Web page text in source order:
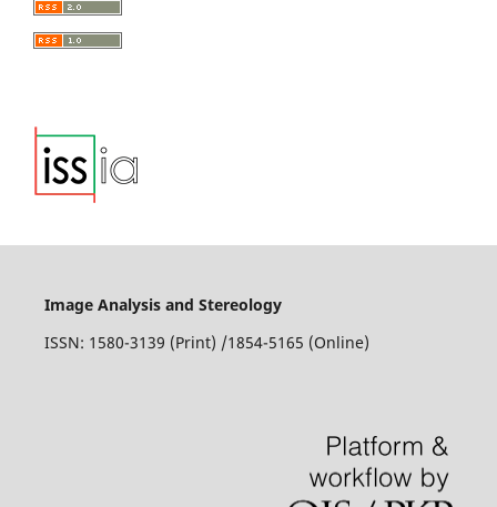
Image Analysis and Stereology
ISSN: 1580-3139 (Print) /1854-5165 (Online)